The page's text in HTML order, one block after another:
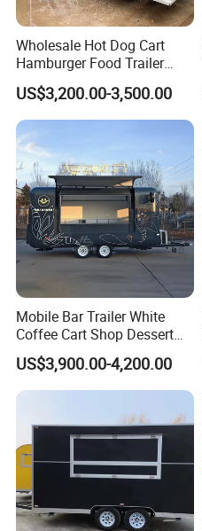
Detailed Photos
Wholesale Hot Dog Cart
Hamburger Food Trailer
Mobile Food Truck for Sale
US$3,200.00-3,500.00
Mobile Bar Trailer White
Coffee Cart Shop Dessert
Cart Food Truck Mobile Beer
Drink Fast Food Truck
Trailer Fully Equipped
US$3,900.00-4,200.00